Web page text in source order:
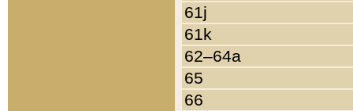
61j
61k
62–64a
65
66